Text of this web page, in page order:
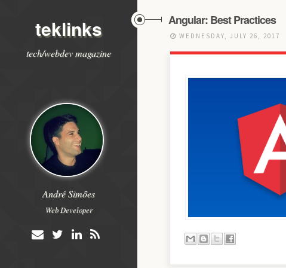
teklinks
tech/webdev magazine
André Simões
Web Developer
Angular: Best Practices
WEDNESDAY, JULY 26, 2017